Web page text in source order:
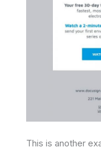
This is another